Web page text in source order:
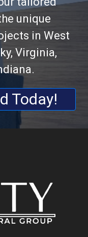
unique
in West
Virginia,
Today!